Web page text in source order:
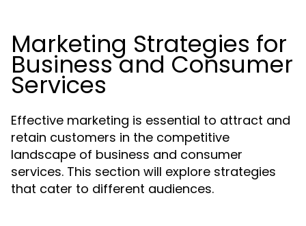
Marketing Strategies for
Business and Consumer
Services
Effective marketing is essential to attract and
retain customers in the competitive
landscape of business and consumer
services. This section will explore strategies
that cater to different audiences.